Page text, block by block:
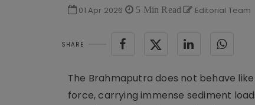
01 Apr 2026 5 Min Read Editorial Team
SHARE
The Brahmaputra does not behave
force, carrying immense sediment